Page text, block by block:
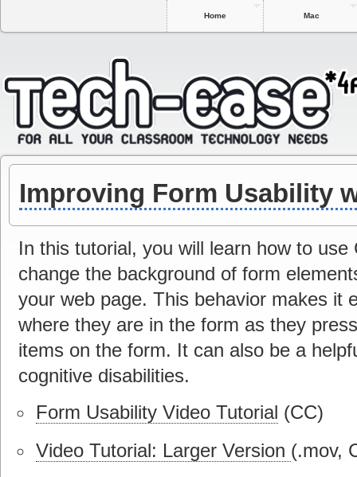
Home Mac
Improving Form Usability
In this tutorial, you will learn how to
change the background of form
your web page. This behavior makes it
where they are in the form as they
items on the form. It can also be a
cognitive disabilities.
Form Usability Video Tutorial (CC)
Video Tutorial: Larger Version (.mov,